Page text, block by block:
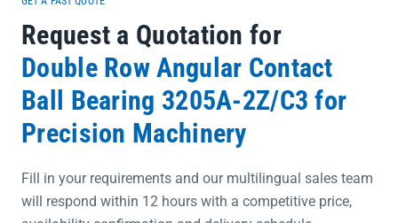
Request a Quotation for
Double Row Angular Contact
Ball Bearing 3205A-2Z/C3 for
Precision Machinery
Fill in your requirements and our multilingual sales team
will respond within 12 hours with a competitive price,